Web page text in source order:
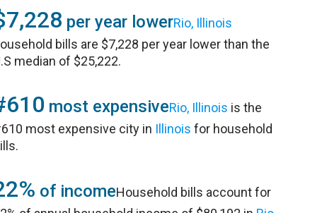
per year lowerRio, Illinois
bills are $7,228 per year lower than the
median of $25,222.
most expensiveRio, Illinois is the
most expensive city in Illinois for household
of incomeHousehold bills account for